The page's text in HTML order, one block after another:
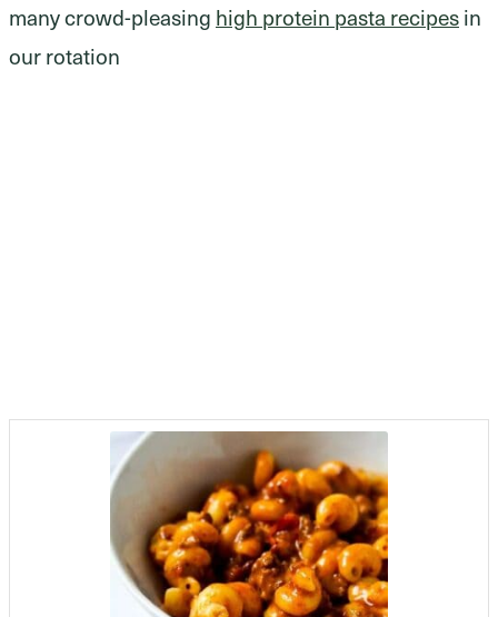
many crowd-pleasing high protein pasta recipesin
our rotation